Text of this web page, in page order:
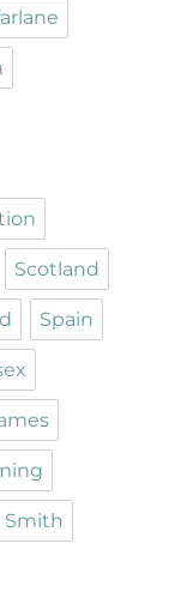
Scotland
Spain
Smith